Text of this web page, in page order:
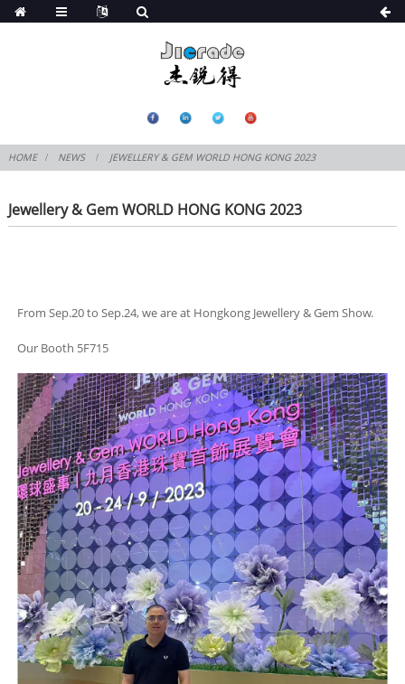
HOME NEWS JEWELLERY & GEM WORLD HONG KONG 2023
Jewellery & Gem WORLD HONG KONG 2023
From Sep.20 to Sep.24, we are at Hongkong Jewellery & Gem Show.
Our Booth 5F715